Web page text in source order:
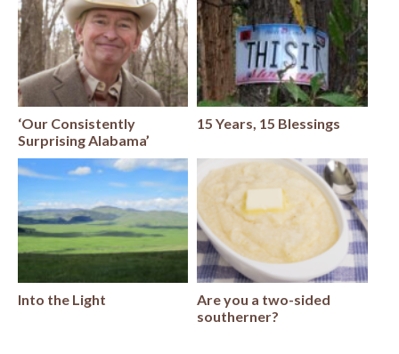
‘Our Consistently
Surprising Alabama’
15 Years, 15 Blessings
Into the Light
Are you a two-sided
southerner?